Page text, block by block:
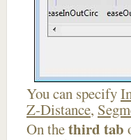
You can specify
Z-Distance,
On thethird tab